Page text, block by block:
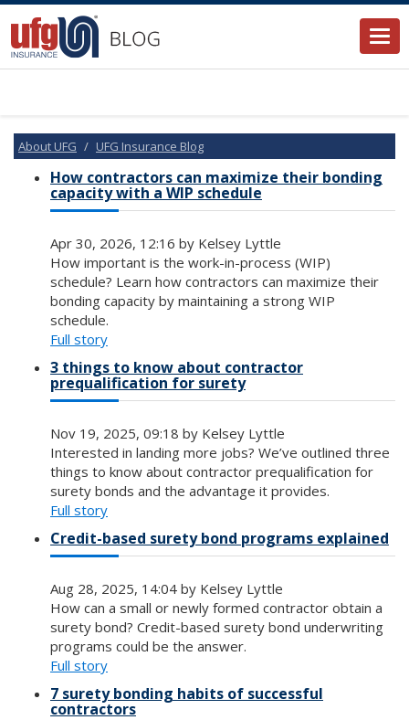
About UFG UFG Insurance Blog
How contractors can maximize their bonding
capacity with a WIP schedule
Apr 30, 2026, 12:16 by Kelsey Lyttle
How important is the work-in-process (WIP)
schedule? Learn how contractors can maximize their
bonding capacity by maintaining a strong WIP
schedule.
Full story
3 things to know about contractor
prequalification for surety
Nov 19, 2025, 09:18 by Kelsey Lyttle
Interested in landing more jobs? We’ve outlined three
things to know about contractor prequalification for
surety bonds and the advantage it provides.
Full story
Credit-based surety bond programs explained
Aug 28, 2025, 14:04 by Kelsey Lyttle
How can a small or newly formed contractor obtain a
surety bond? Credit-based surety bond underwriting
programs could be the answer.
Full story
7 surety bonding habits of successful
contractors